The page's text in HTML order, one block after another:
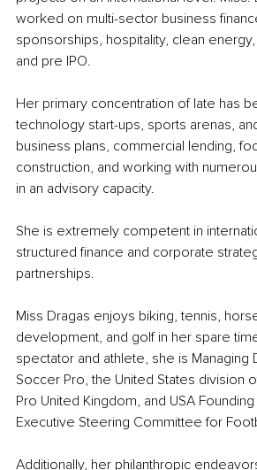
worked on multi-sector business
sponsorships, hospitality, clean
and pre IPO.
Her primary concentration of late has
technology start-ups, sports arenas,
business plans, commercial lending,
construction, and working with
in an advisory capacity.
She is extremely competent in
structured finance and corporate
partnerships.
Miss Dragas enjoys biking, tennis,
development, and golf in her spare
spectator and athlete, she is Managing
Soccer Pro, the United States division
Pro United Kingdom, and USA
Executive Steering Committee for
Additionally, her philanthropic